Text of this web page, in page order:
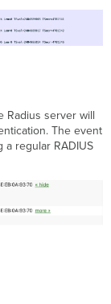
Radius server will
The event
regular RADIUS